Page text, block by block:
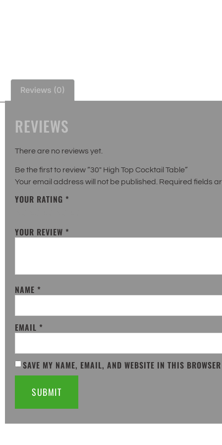
Reviews (0)
REVIEWS
There are no reviews yet.
Be the first to review “30″ High Top Cocktail Table”
Your email address will not be published. Required fields
YOUR RATING *
YOUR REVIEW *
NAME *
EMAIL *
SAVE MY NAME, EMAIL, AND WEBSITE IN THIS